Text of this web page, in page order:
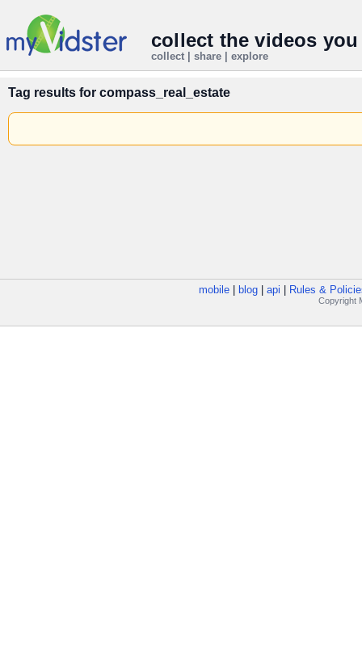
collect the videos
collect | share | explore
Tag results for compass_real_estate
mobile blog api Rules &
Copyright